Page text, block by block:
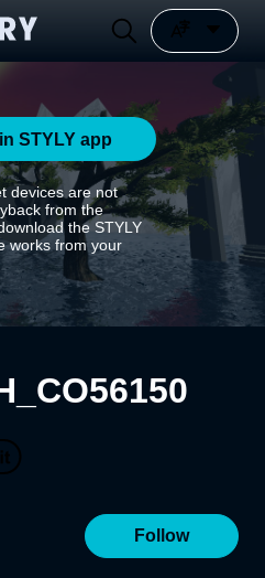
STYLY app
devices are not
from the
the STYLY
works from your
Follow